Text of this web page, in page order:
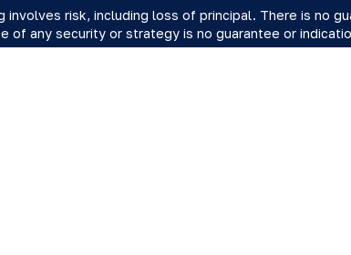
involves risk, including loss of principal. There is no
of any security or strategy is no guarantee or